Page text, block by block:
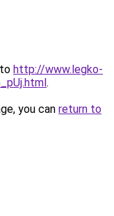
http://www.legko-
.
you can return to